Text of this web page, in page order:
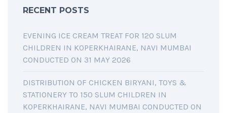
RECENT POSTS
EVENING ICE CREAM TREAT FOR 120 SLUM
CHILDREN IN KOPERKHAIRANE, NAVI MUMBAI
CONDUCTED ON 31 MAY 2026
DISTRIBUTION OF CHICKEN BIRYANI, TOYS &
STATIONERY TO 150 SLUM CHILDREN IN
KOPERKHAIRANE, NAVI MUMBAI CONDUCTED ON